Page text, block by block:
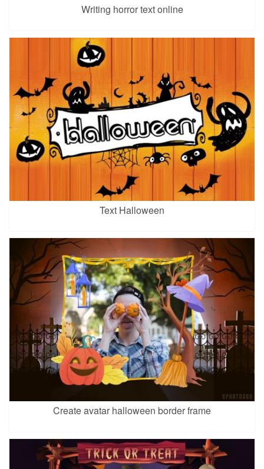
Writing horror text online
Text Halloween
Create avatar halloween border frame